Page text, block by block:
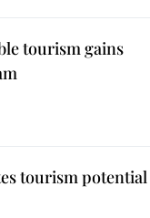
tourism gains
tourism potential